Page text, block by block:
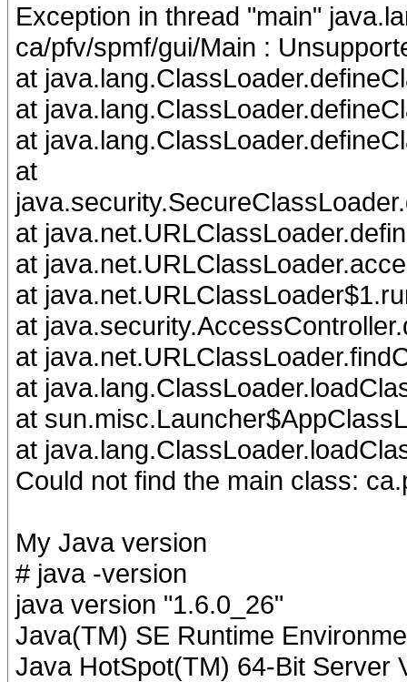
Exception in thread "main"
ca/pfv/spmf/gui/Main :
at
at
at
at
at
at
at
at
at
at
at
at
Could not find the main class:
My Java version
# java -version
java version "1.6.0_26"
Java(TM) SE Runtime
Java HotSpot(TM) 64-Bit Server